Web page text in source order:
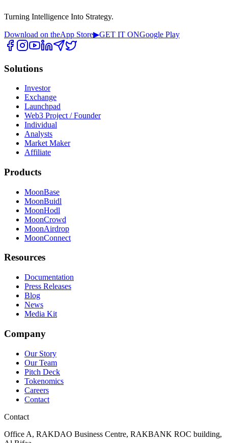
Turning Intelligence Into Strategy.
Download on theApp Store▶GET IT ONGoogle Play
Solutions
Investor
Exchange
Launchpad
Web3 Project / Founder
Individual
Analysts
Market Maker
Affiliate
Products
MoonBase
MoonBuidl
MoonHodl
MoonCrowd
MoonAirdrop
MoonConnect
Resources
Documentation
Press Releases
Blog
News
Media Kit
Company
Our Story
Our Team
Pitch Deck
Tokenomics
Careers
Contact
Contact
Office A, RAKDAO Business Centre, RAKBANK ROC building,